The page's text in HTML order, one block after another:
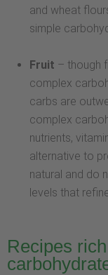
and wheat
simple
Fruit – though
complex
carbs are
complex
nutrients,
alternative to
natural and do
levels that
Recipes